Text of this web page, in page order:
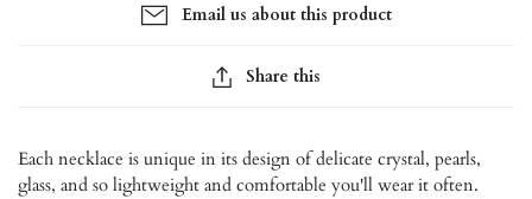
Email us about this product
Share this
Each necklace is unique in its design of delicate crystal, pearls,
glass, and so lightweight and comfortable you'll wear it often.